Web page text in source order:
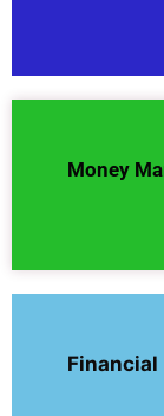
Money